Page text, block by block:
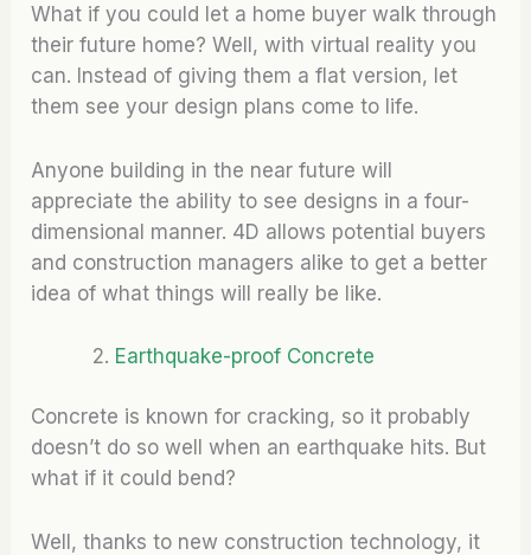
What if you could let a home buyer walk through
their future home? Well, with virtual reality you
can. Instead of giving them a flat version, let
them see your design plans come to life.
Anyone building in the near future will
appreciate the ability to see designs in a four-
dimensional manner. 4D allows potential buyers
and construction managers alike to get a better
idea of what things will really be like.
Earthquake-proof Concrete
Concrete is known for cracking, so it probably
doesn’t do so well when an earthquake hits. But
what if it could bend?
Well, thanks to new construction technology, it